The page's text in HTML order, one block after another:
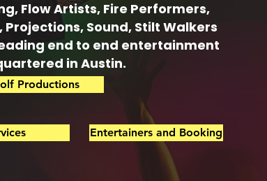
Flow Artists, Fire Performers,
Projections, Sound, Stilt Walkers
end to end entertainment
in Austin.
Productions
Entertainers and Booking